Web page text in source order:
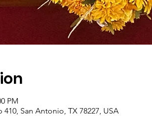
PM
San Antonio, TX 78227, USA